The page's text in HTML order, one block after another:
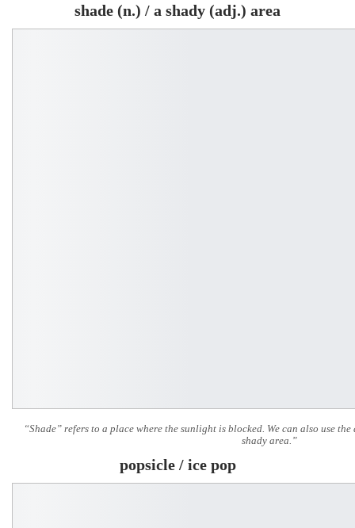
shade (n.) / a shady (adj.) area
“Shade” refers to a place where the sunlight is blocked. We can also use
shady area.”
popsicle / ice pop